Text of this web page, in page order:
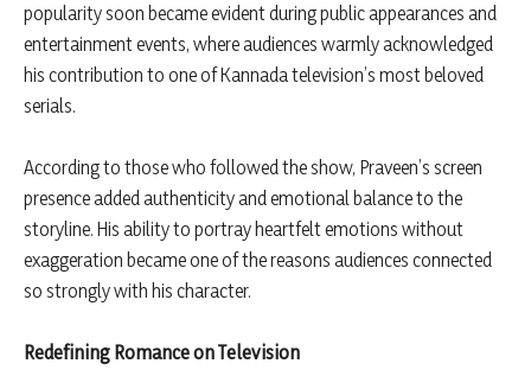
popularity soon became evident during public appearances and
entertainment events, where audiences warmly acknowledged
his contribution to one of Kannada television’s most beloved
serials.
According to those who followed the show, Praveen’s screen
presence added authenticity and emotional balance to the
storyline. His ability to portray heartfelt emotions without
exaggeration became one of the reasons audiences connected
so strongly with his character.
Redefining Romance on Television